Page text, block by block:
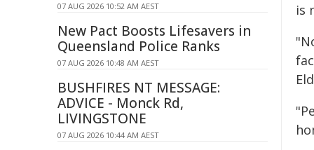
is
07 AUG 2026 10:52 AM AEST
New Pact Boosts Lifesavers in
Queensland Police Ranks
07 AUG 2026 10:48 AM AEST
BUSHFIRES NT MESSAGE:
ADVICE - Monck Rd,
LIVINGSTONE
07 AUG 2026 10:44 AM AEST